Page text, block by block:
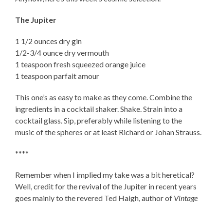
The Jupiter
1 1/2 ounces dry gin
1/2-3/4 ounce dry vermouth
1 teaspoon fresh squeezed orange juice
1 teaspoon parfait amour
This one’s as easy to make as they come. Combine the
ingredients in a cocktail shaker. Shake. Strain into a
cocktail glass. Sip, preferably while listening to the
music of the spheres or at least Richard or Johan Strauss.
****
Remember when I implied my take was a bit heretical?
Well, credit for the revival of the Jupiter in recent years
goes mainly to the revered Ted Haigh, author of Vintage